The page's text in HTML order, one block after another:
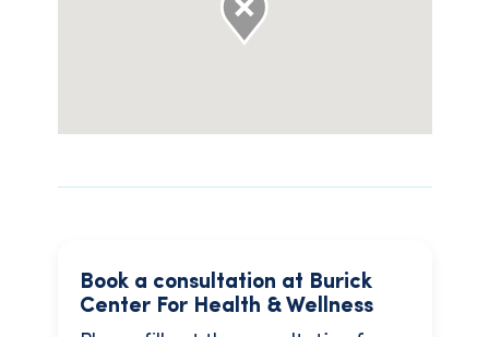
Book a consultation at Burick
Center For Health & Wellness